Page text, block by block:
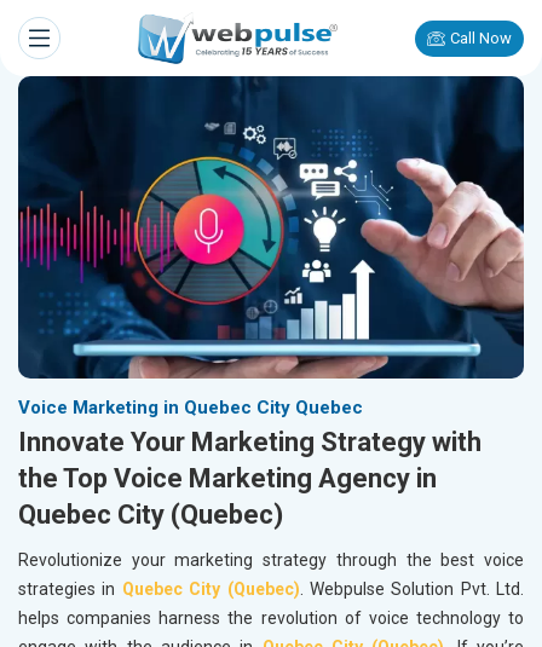
Call Now
Voice Marketing in Quebec City Quebec
Innovate Your Marketing Strategy with
the Top Voice Marketing Agency in
Quebec City (Quebec)
Revolutionize your marketing strategy through the best voice
strategies in Quebec City (Quebec). Webpulse Solution Pvt. Ltd.
helps companies harness the revolution of voice technology to